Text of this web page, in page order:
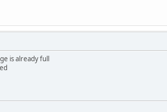
is already full